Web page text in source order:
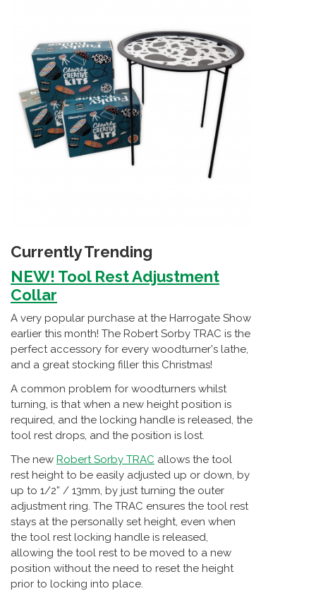
Currently Trending
NEW! Tool Rest Adjustment
Collar
A very popular purchase at the Harrogate Show
earlier this month! The Robert Sorby TRAC is the
perfect accessory for every woodturner's lathe,
and a great stocking filler this Christmas!
A common problem for woodturners whilst
turning, is that when a new height position is
required, and the locking handle is released, the
tool rest drops, and the position is lost.
The new Robert Sorby TRAC allows the tool
rest height to be easily adjusted up or down, by
up to 1/2” / 13mm, by just turning the outer
adjustment ring. The TRAC ensures the tool rest
stays at the personally set height, even when
the tool rest locking handle is released,
allowing the tool rest to be moved to a new
position without the need to reset the height
prior to locking into place.